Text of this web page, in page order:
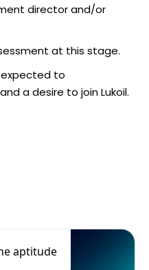
director and/or
at this stage.
to
a desire to join Lukoil.